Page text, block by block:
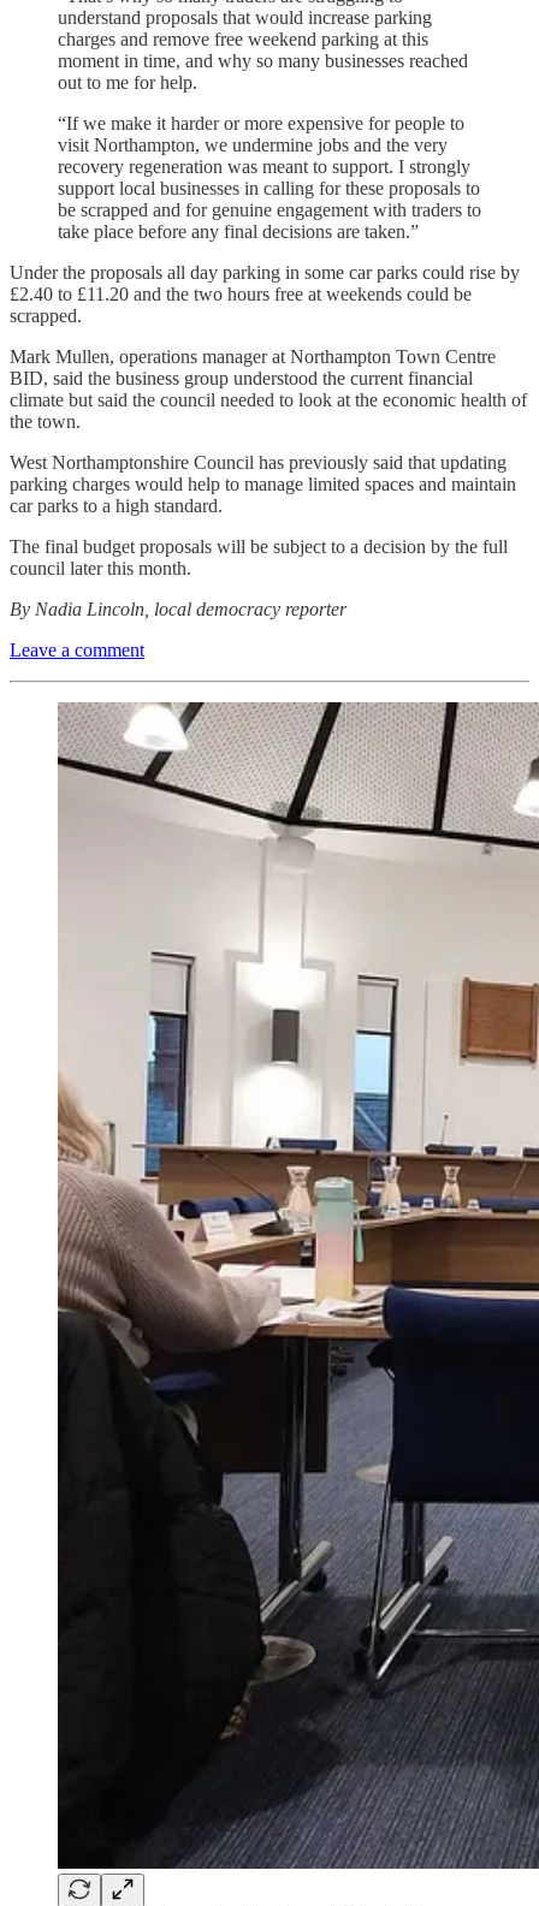
understand proposals that would increase parking
charges and remove free weekend parking at this
moment in time, and why so many businesses reached
out to me for help.
“If we make it harder or more expensive for people to
visit Northampton, we undermine jobs and the very
recovery regeneration was meant to support. I strongly
support local businesses in calling for these proposals to
be scrapped and for genuine engagement with traders to
take place before any final decisions are taken.”
Under the proposals all day parking in some car parks could rise by
£2.40 to £11.20 and the two hours free at weekends could be
scrapped.
Mark Mullen, operations manager at Northampton Town Centre
BID, said the business group understood the current financial
climate but said the council needed to look at the economic health of
the town.
West Northamptonshire Council has previously said that updating
parking charges would help to manage limited spaces and maintain
car parks to a high standard.
The final budget proposals will be subject to a decision by the full
council later this month.
By Nadia Lincoln, local democracy reporter
Leave a comment